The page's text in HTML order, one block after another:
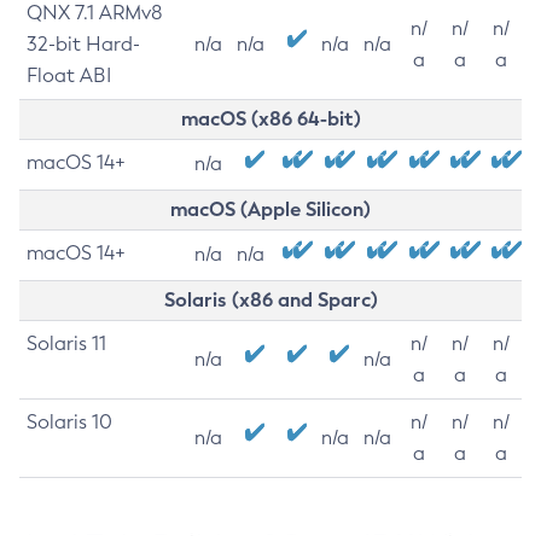
QNX 7.1 ARMv8
32-bit Hard-
Float ABI
n/a n/a n/a n/a
n/
a
n/
a
n/
a
macOS (x86 64-bit)
macOS 14+ n/a
macOS (Apple Silicon)
macOS 14+ n/a n/a
Solaris (x86 and Sparc)
Solaris 11
n/a n/a
n/
a
n/
a
n/
a
Solaris 10
n/a n/a n/a
n/
a
n/
a
n/
a